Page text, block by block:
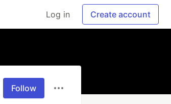
Log in Create account
Follow